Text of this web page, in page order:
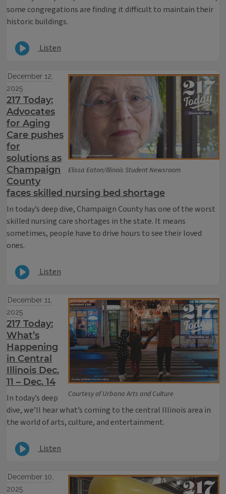
some congregations are finding it difficult to maintain their
historic buildings.
Listen
Elissa Eaton/Illinois Student Newsroom
December 12,
2025
217 Today:
Advocates
for Aging
Care pushes
for
solutions as
Champaign
County
faces skilled nursing bed shortage
In today’s deep dive, Champaign County has one of the worst
skilled nursing care shortages in the state. It means
sometimes, people have to drive hours to see their loved
ones.
Listen
Courtesy of Urbana Arts and Culture
December 11,
2025
217 Today:
What’s
Happening
in Central
Illinois Dec.
11 – Dec. 14
In today’s deep
dive, we’ll hear what’s coming to the central Illinois area in
the world of arts, culture, and entertainment.
Listen
December 10,
2025